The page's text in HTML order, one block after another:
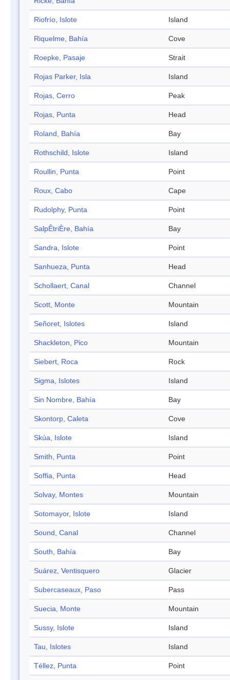
Riofrío, Islote Island
Riquelme, Bahía Cove
Roepke, Pasaje Strait
Rojas Parker, Isla Island
Rojas, Cerro Peak
Rojas, Punta Head
Roland, Bahía Bay
Rothschild, Islote Island
Roullin, Punta Point
Roux, Cabo Cape
Rudolphy, Punta Point
SalpÊtriÈre, Bahía Bay
Sandra, Islote Point
Sanhueza, Punta Head
Schollaert, Canal Channel
Scott, Monte Mountain
Señoret, Islotes Island
Shackleton, Pico Mountain
Siebert, Roca Rock
Sigma, Islotes Island
Sin Nombre, Bahía Bay
Skontorp, Caleta Cove
Skúa, Islote Island
Smith, Punta Point
Soffia, Punta Head
Solvay, Montes Mountain
Sotomayor, Islote Island
Sound, Canal Channel
South, Bahía Bay
Suárez, Ventisquero Glacier
Subercaseaux, Paso Pass
Suecia, Monte Mountain
Sussy, Islote Island
Tau, Islotes Island
Téllez, Punta Point